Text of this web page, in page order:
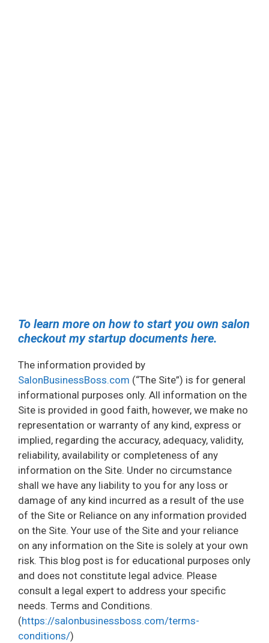
To learn more on how to start you own salon
checkout my startup documents here.
The information provided by
SalonBusinessBoss.com (“The Site”) is for general
informational purposes only. All information on the
Site is provided in good faith, however, we make no
representation or warranty of any kind, express or
implied, regarding the accuracy, adequacy, validity,
reliability, availability or completeness of any
information on the Site. Under no circumstance
shall we have any liability to you for any loss or
damage of any kind incurred as a result of the use
of the Site or Reliance on any information provided
on the Site. Your use of the Site and your reliance
on any information on the Site is solely at your own
risk. This blog post is for educational purposes only
and does not constitute legal advice. Please
consult a legal expert to address your specific
needs. Terms and Conditions.
(https://salonbusinessboss.com/terms-
conditions/)